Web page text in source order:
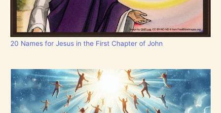
20 Names for Jesus in the First Chapter of John